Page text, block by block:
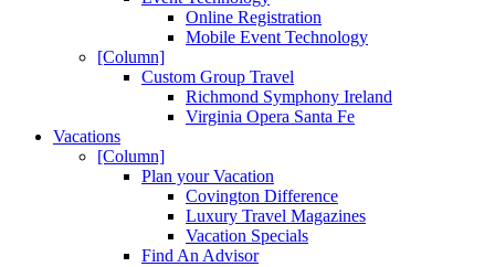
Online Registration
Mobile Event Technology
[Column]
Custom Group Travel
Richmond Symphony Ireland
Virginia Opera Santa Fe
Vacations
[Column]
Plan your Vacation
Covington Difference
Luxury Travel Magazines
Vacation Specials
Find An Advisor